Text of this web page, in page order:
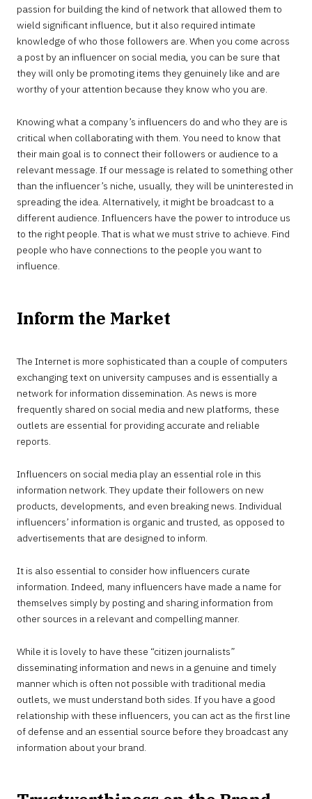
passion for building the kind of network that allowed them to
wield significant influence, but it also required intimate
knowledge of who those followers are. When you come across
a post by an influencer on social media, you can be sure that
they will only be promoting items they genuinely like and are
worthy of your attention because they know who you are.
Knowing what a company’s influencers do and who they are is
critical when collaborating with them. You need to know that
their main goal is to connect their followers or audience to a
relevant message. If our message is related to something other
than the influencer’s niche, usually, they will be uninterested in
spreading the idea. Alternatively, it might be broadcast to a
different audience. Influencers have the power to introduce us
to the right people. That is what we must strive to achieve. Find
people who have connections to the people you want to
influence.
Inform the Market
The Internet is more sophisticated than a couple of computers
exchanging text on university campuses and is essentially a
network for information dissemination. As news is more
frequently shared on social media and new platforms, these
outlets are essential for providing accurate and reliable
reports.
Influencers on social media play an essential role in this
information network. They update their followers on new
products, developments, and even breaking news. Individual
influencers’ information is organic and trusted, as opposed to
advertisements that are designed to inform.
It is also essential to consider how influencers curate
information. Indeed, many influencers have made a name for
themselves simply by posting and sharing information from
other sources in a relevant and compelling manner.
While it is lovely to have these “citizen journalists”
disseminating information and news in a genuine and timely
manner which is often not possible with traditional media
outlets, we must understand both sides. If you have a good
relationship with these influencers, you can act as the first line
of defense and an essential source before they broadcast any
information about your brand.